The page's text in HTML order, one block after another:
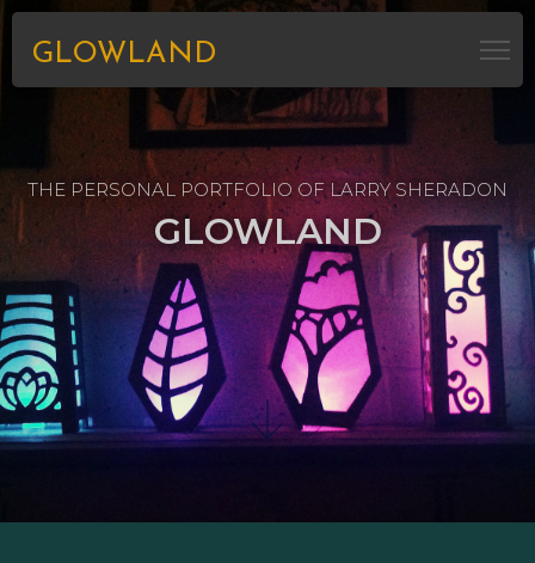
GLOWLAND
THE PERSONAL PORTFOLIO OF LARRY SHERADON
GLOWLAND